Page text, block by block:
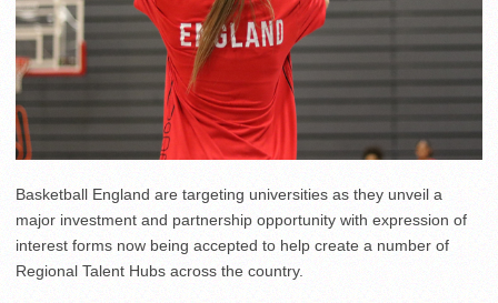
Basketball England are targeting universities as they unveil a
major investment and partnership opportunity with expression of
interest forms now being accepted to help create a number of
Regional Talent Hubs across the country.